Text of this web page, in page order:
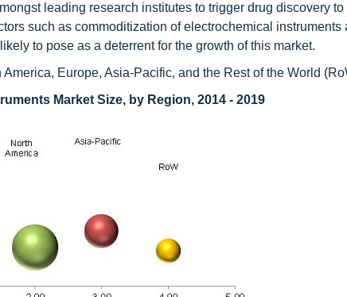
leading research institutes to trigger drug discovery
such as commoditization of electrochemical instruments
to pose as a deterrent for the growth of this market.
Europe, Asia-Pacific, and the Rest of the World
Market Size, by Region, 2014 - 2019